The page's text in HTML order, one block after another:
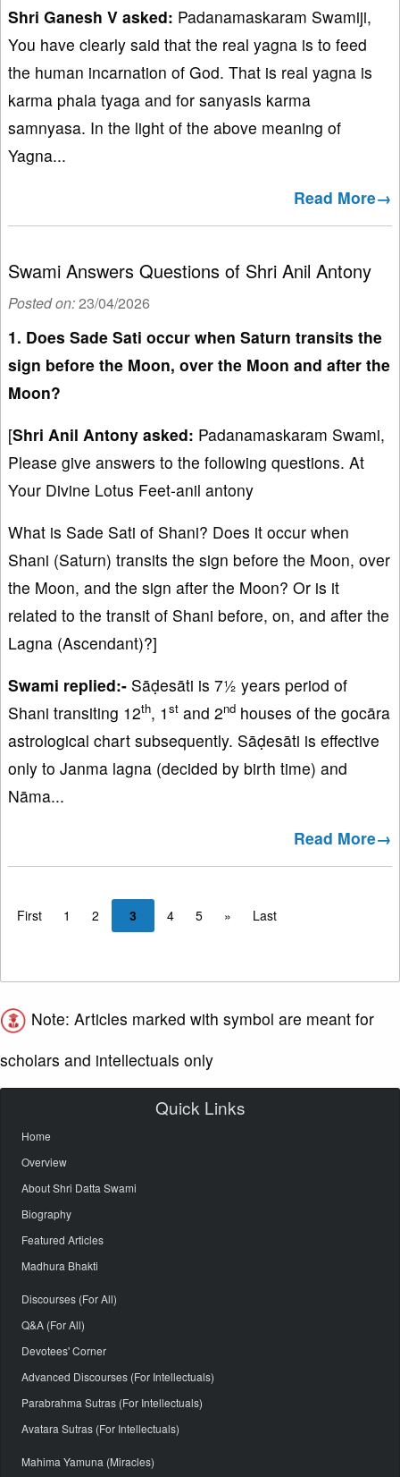
Shri Ganesh V asked: Padanamaskaram Swamiji,
You have clearly said that the real yagna is to feed
the human incarnation of God. That is real yagna is
karma phala tyaga and for sanyasis karma
samnyasa. In the light of the above meaning of
Yagna...
Read More→
Swami Answers Questions of Shri Anil Antony
Posted on:23/04/2026
1. Does Sade Sati occur when Saturn transits the
sign before the Moon, over the Moon and after the
Moon?
[Shri Anil Antony asked: Padanamaskaram Swami,
Please give answers to the following questions. At
Your Divine Lotus Feet-anil antony
What is Sade Sati of Shani? Does it occur when
Shani (Saturn) transits the sign before the Moon, over
the Moon, and the sign after the Moon? Or is it
related to the transit of Shani before, on, and after the
Lagna (Ascendant)?]
Swami replied:- Sāḍesāti is 7½ years period of
Shani transiting 12th, 1 st and 2nd houses of the gocāra
astrological chart subsequently. Sāḍesāti is effective
only to Janma lagna (decided by birth time) and
Nāma...
Read More→
First 1 2 3 4 5 » Last
Note: Articles marked with symbol are meant for
scholars and intellectuals only
Quick Links
Home
Overview
About Shri Datta Swami
Biography
Featured Articles
Madhura Bhakti
Discourses (For All)
Q&A (For All)
Devotees' Corner
Advanced Discourses (For Intellectuals)
Parabrahma Sutras (For Intellectuals)
Avatara Sutras (For Intellectuals)
Mahima Yamuna (Miracles)